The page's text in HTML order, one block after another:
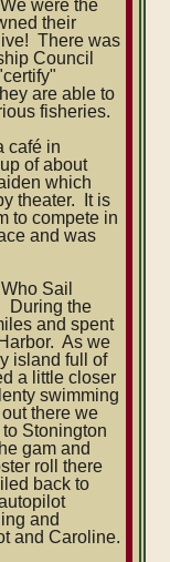
were the
their
There was
Council
are able to
fisheries.
café in
of about
which
theater. It is
to compete in
and was
Sail
During the
and spent
As we
island full of
a little closer
swimming
there we
Stonington
gam and
roll there
back to
and
and Caroline.